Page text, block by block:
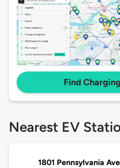
Find
Nearest EV
1801 Pennsylvania